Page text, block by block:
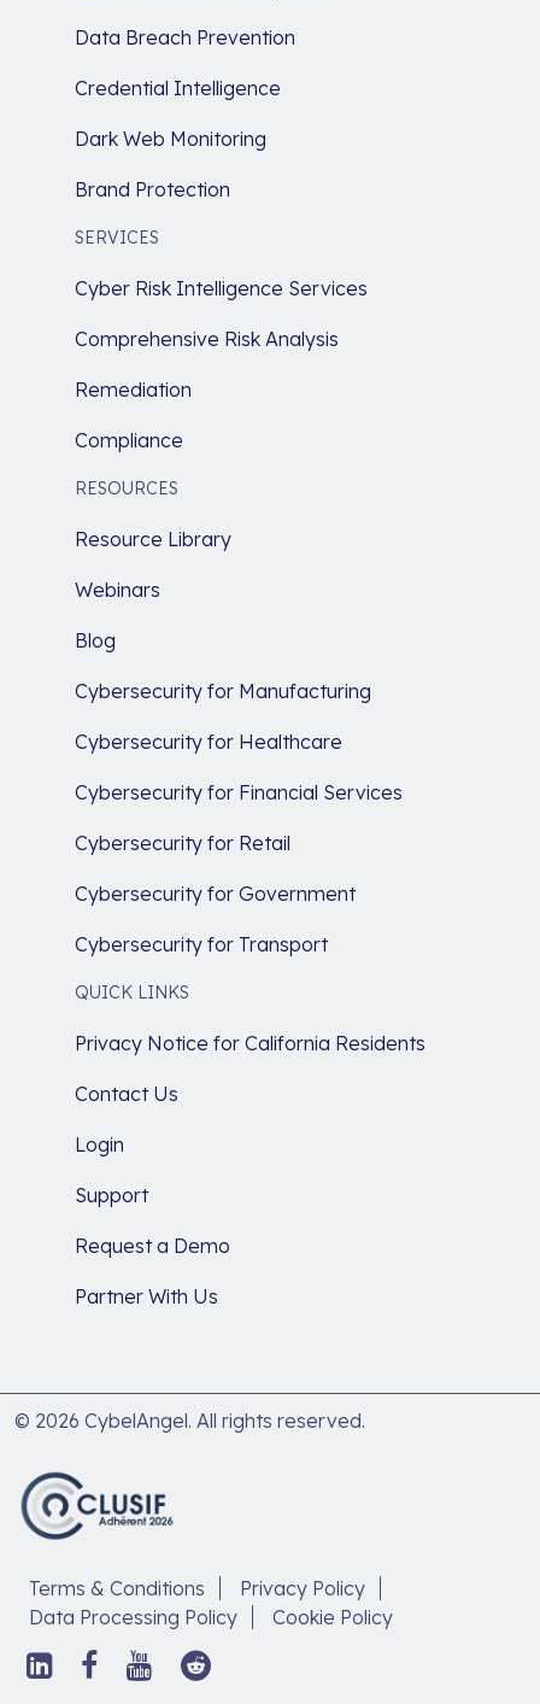
Data Breach Prevention
Credential Intelligence
Dark Web Monitoring
Brand Protection
SERVICES
Cyber Risk Intelligence Services
Comprehensive Risk Analysis
Remediation
Compliance
RESOURCES
Resource Library
Webinars
Blog
Cybersecurity for Manufacturing
Cybersecurity for Healthcare
Cybersecurity for Financial Services
Cybersecurity for Retail
Cybersecurity for Government
Cybersecurity for Transport
QUICK LINKS
Privacy Notice for California Residents
Contact Us
Login
Support
Request a Demo
Partner With Us
© 2026 CybelAngel. All rights reserved.
Terms & Conditions
Privacy Policy
Data Processing Policy
Cookie Policy
Follow
us
Follow
us
Follow
us
Follow